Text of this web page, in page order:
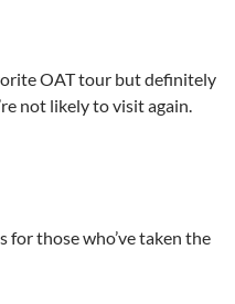
OAT tour but definitely
not likely to visit again.
for those who’ve taken the